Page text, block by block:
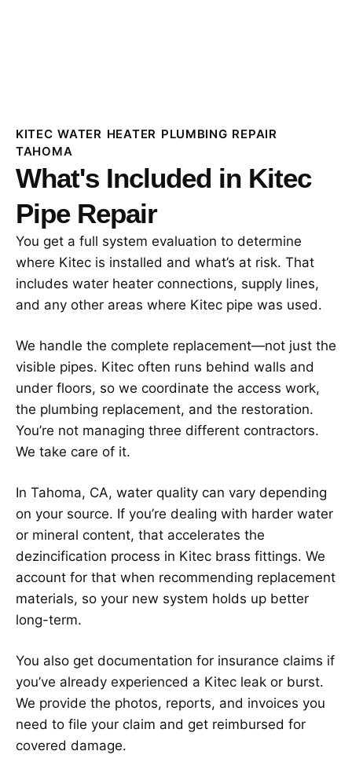
KITEC WATER HEATER PLUMBING REPAIR
TAHOMA
What's Included in Kitec
Pipe Repair
You get a full system evaluation to determine
where Kitec is installed and what’s at risk. That
includes water heater connections, supply lines,
and any other areas where Kitec pipe was used.
We handle the complete replacement—not just the
visible pipes. Kitec often runs behind walls and
under floors, so we coordinate the access work,
the plumbing replacement, and the restoration.
You’re not managing three different contractors.
We take care of it.
In Tahoma, CA, water quality can vary depending
on your source. If you’re dealing with harder water
or mineral content, that accelerates the
dezincification process in Kitec brass fittings. We
account for that when recommending replacement
materials, so your new system holds up better
long-term.
You also get documentation for insurance claims if
you’ve already experienced a Kitec leak or burst.
We provide the photos, reports, and invoices you
need to file your claim and get reimbursed for
covered damage.